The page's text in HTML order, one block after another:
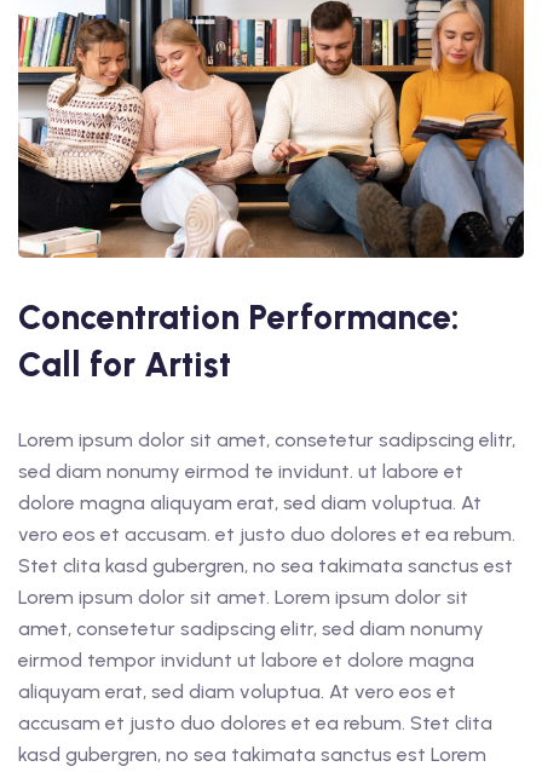
Concentration Performance:
Call for Artist
Lorem ipsum dolor sit amet, consetetur sadipscing elitr,
sed diam nonumy eirmod te invidunt. ut labore et
dolore magna aliquyam erat, sed diam voluptua. At
vero eos et accusam. et justo duo dolores et ea rebum.
Stet clita kasd gubergren, no sea takimata sanctus est
Lorem ipsum dolor sit amet. Lorem ipsum dolor sit
amet, consetetur sadipscing elitr, sed diam nonumy
eirmod tempor invidunt ut labore et dolore magna
aliquyam erat, sed diam voluptua. At vero eos et
accusam et justo duo dolores et ea rebum. Stet clita
kasd gubergren, no sea takimata sanctus est Lorem